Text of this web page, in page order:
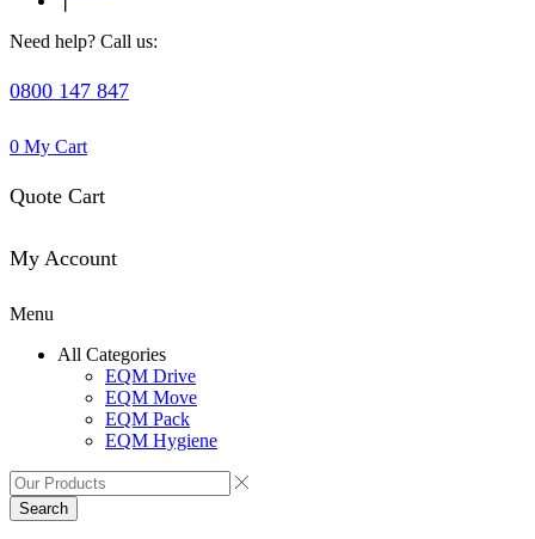
Need help? Call us:
0800 147 847
0 My Cart
Quote Cart
My Account
Menu
All Categories
EQM Drive
EQM Move
EQM Pack
EQM Hygiene
Search